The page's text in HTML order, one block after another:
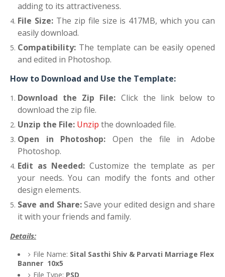
adding to its attractiveness.
File Size:The zip file size is 417MB, which you can
easily download.
Compatibility: The template can be easily opened
and edited in Photoshop.
How to Download and Use the Template:
Download the Zip File: Click the link below to
download the zip file.
Unzip the File: Unzip the downloaded file.
Open in Photoshop: Open the file in Adobe
Photoshop.
Edit as Needed: Customize the template as per
your needs. You can modify the fonts and other
design elements.
Save and Share:Save your edited design and share
it with your friends and family.
Details:
File Name: Sital Sasthi Shiv & Parvati Marriage Flex
Banner 10x5
File Type: PSD